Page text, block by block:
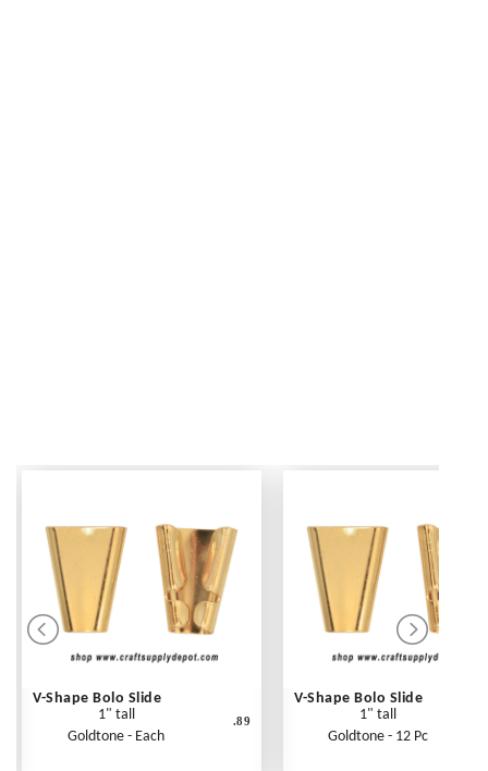
V-Shape Bolo Slide
1" tall
Goldtone - Each
.89
V-Shape Bolo Slide
1" tall
Goldtone - 12 Pc